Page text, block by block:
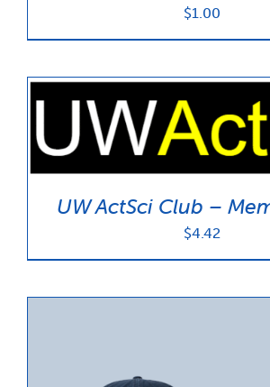
$1.00
UW ActSci Club –
$4.42